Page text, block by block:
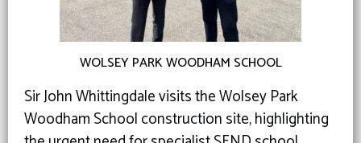
WOLSEY PARK WOODHAM SCHOOL
Sir John Whittingdale visits the Wolsey Park
Woodham School construction site, highlighting